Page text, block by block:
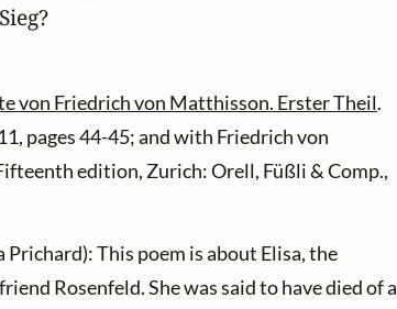
von Friedrich von Matthisson. Erster Theil.
pages 44-45; and with Friedrich von
edition, Zurich: Orell, Füßli & Comp.,
This poem is about Elisa, the
Rosenfeld. She was said to have died of a